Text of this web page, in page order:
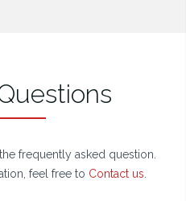
frequently asked question.
feel free to Contact us